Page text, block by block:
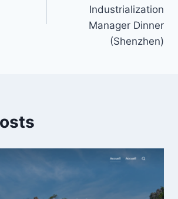
Industrialization
Manager Dinner
(Shenzhen)